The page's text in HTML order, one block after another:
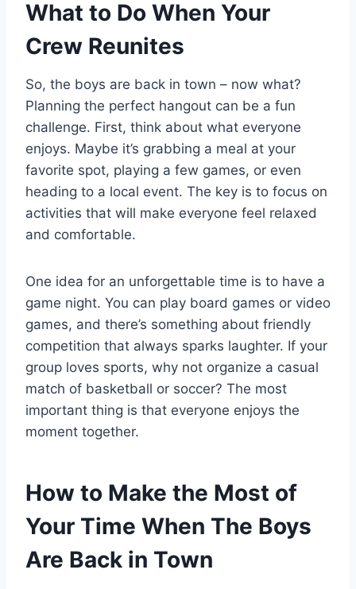
What to Do When Your
Crew Reunites
So, the boys are back in town – now what?
Planning the perfect hangout can be a fun
challenge. First, think about what everyone
enjoys. Maybe it’s grabbing a meal at your
favorite spot, playing a few games, or even
heading to a local event. The key is to focus on
activities that will make everyone feel relaxed
and comfortable.
One idea for an unforgettable time is to have a
game night. You can play board games or video
games, and there’s something about friendly
competition that always sparks laughter. If your
group loves sports, why not organize a casual
match of basketball or soccer? The most
important thing is that everyone enjoys the
moment together.
How to Make the Most of
Your Time When The Boys
Are Back in Town